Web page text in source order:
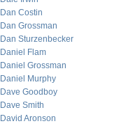
Dan Costin
Dan Grossman
Dan Sturzenbecker
Daniel Flam
Daniel Grossman
Daniel Murphy
Dave Goodboy
Dave Smith
David Aronson